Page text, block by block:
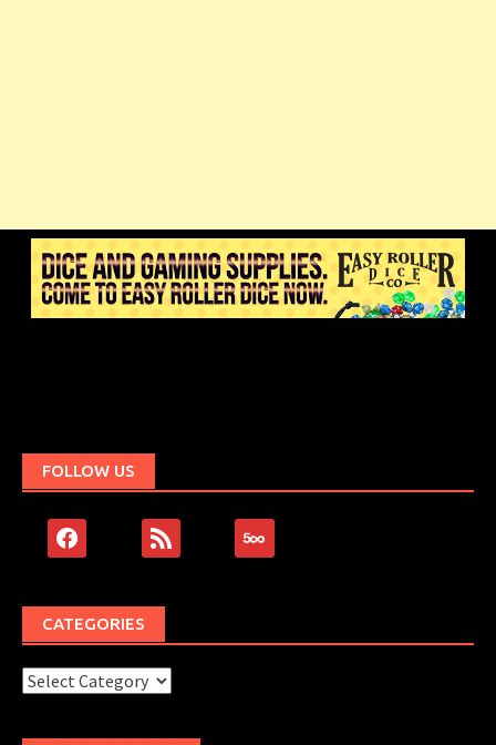
FOLLOW US
facebook rss 500px
CATEGORIES
Categories